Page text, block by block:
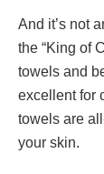
And it’s not
the “King of
towels and
excellent for
towels are
your skin.